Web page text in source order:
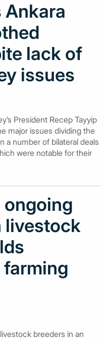
Ankara
lack of
issues
President Recep Tayyip
major issues dividing the
a number of bilateral deals
were notable for their
ongoing
livestock
breeders in an